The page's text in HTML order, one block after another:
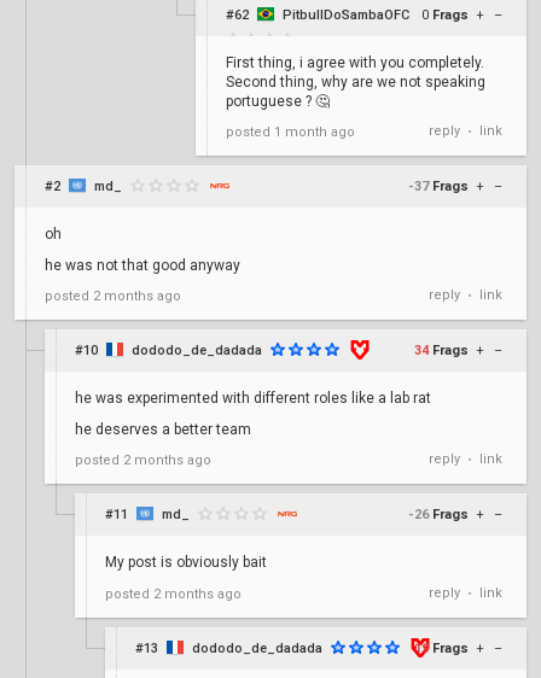
#62 PitbullDoSambaOFC 0 Frags + –
First thing, i agree with you completely.
Second thing, why are we not speaking
portuguese ? 🤔
posted 1 month ago reply • link
#2 md_ -37 Frags + –
oh
he was not that good anyway
posted 2 months ago reply • link
#10 dododo_de_dadada 34 Frags + –
he was experimented with different roles like a lab rat
he deserves a better team
posted 2 months ago reply • link
#11 md_ -26 Frags + –
My post is obviously bait
posted 2 months ago reply • link
#13 dododo_de_dadada 19 Frags + –